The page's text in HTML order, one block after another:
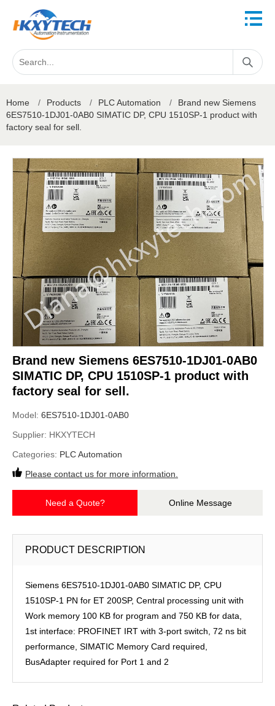
Home / Products / PLC Automation /
Brand new Siemens
6ES7510-1DJ01-0AB0 SIMATIC DP, CPU 1510SP-1 product with
factory seal for sell.
Brand new Siemens 6ES7510-1DJ01-0AB0
SIMATIC DP, CPU 1510SP-1 product with
factory seal for sell.
Model: 6ES7510-1DJ01-0AB0
Supplier: HKXYTECH
Categories: PLC Automation
Please contact us for more information.
Need a Quote? Online Message
PRODUCT DESCRIPTION
Siemens 6ES7510-1DJ01-0AB0 SIMATIC DP, CPU
1510SP-1 PN for ET 200SP, Central processing unit with
Work memory 100 KB for program and 750 KB for data,
1st interface: PROFINET IRT with 3-port switch, 72 ns bit
performance, SIMATIC Memory Card required,
BusAdapter required for Port 1 and 2